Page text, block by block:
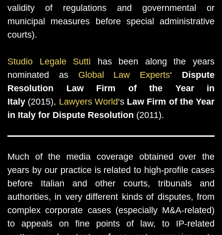
validity of regulations and governmental or
municipal measures before special administrative
courts).
Studio Legale Sutti has been along the years
nominated as Global Law Experts‘ Dispute
Resolution Law Firm of the Year in
Italy (2015), Lawyers World‘s Law Firm of the Year
in Italy for Dispute Resolution (2011).
Much of the media coverage obtained over the
years by our practice is related to high-profile cases
before Italian and other courts, tribunals and
authorities, in very different kinds of disputes, from
complex corporate cases (especially M&A-related)
to appeals on fine points of law, to IP-related